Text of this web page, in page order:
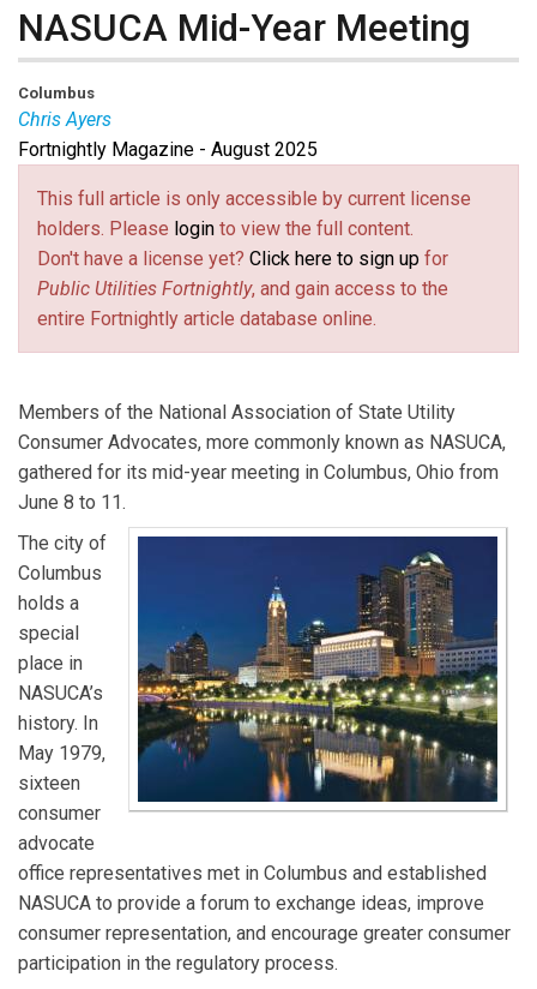
NASUCA Mid-Year Meeting
Columbus
Chris Ayers
Chris Ayersis Executive Director of North Carolina
Utilities Commission Public Staff and Past President
of NASUCA.
Fortnightly Magazine - August 2025
This full article is only accessible by current license
holders. Please login to view the full content.
Don't have a license yet? Click here to sign up for
Public Utilities Fortnightly, and gain access to the
entire Fortnightly article database online.
Members of the National Association of State Utility
Consumer Advocates, more commonly known as NASUCA,
gathered for its mid-year meeting in Columbus, Ohio from
June 8 to 11.
The city of
Columbus
holds a
special
place in
NASUCA’s
history. In
May 1979,
sixteen
consumer
advocate
office representatives met in Columbus and established
NASUCA to provide a forum to exchange ideas, improve
consumer representation, and encourage greater consumer
participation in the regulatory process.